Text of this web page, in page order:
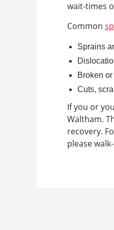
wait-times
Common
Sprains
Broken
Cuts,
If you or
Waltham.
recovery.
please